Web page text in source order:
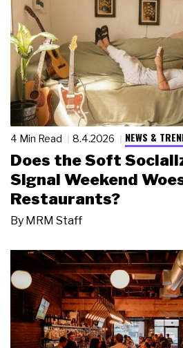
4 Min Read 8.4.2026 NEWS &
Does the Soft
Signal Weekend
Restaurants?
By MRM Staff